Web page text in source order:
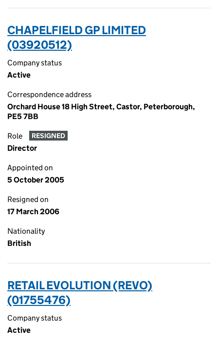
CHAPELFIELD GP LIMITED
(03920512)
Company status
Active
Correspondence address
Orchard House 18 High Street, Castor, Peterborough,
PE5 7BB
Role RESIGNED
Director
Appointed on
5 October 2005
Resigned on
17 March 2006
Nationality
British
RETAIL EVOLUTION (REVO)
(01755476)
Company status
Active